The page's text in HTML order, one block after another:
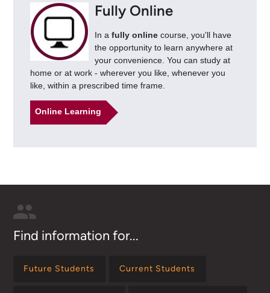
Fully Online
In a fully onlinecourse, you'll have
the opportunity to learn anywhere at
your convenience. You can study at
home or at work - wherever you like, whenever you
like, within a prescribed time frame.
Online Learning
Find information for...
Future Students Current Students